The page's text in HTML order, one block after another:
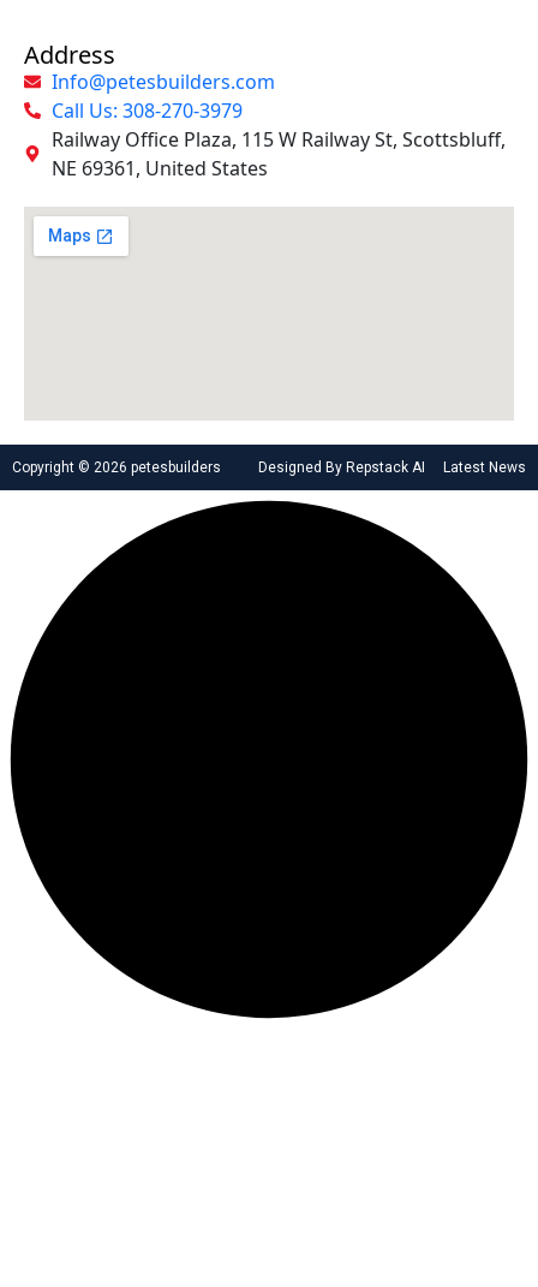
Address
Info@petesbuilders.com
Call Us: 308-270-3979
Railway Office Plaza, 115 W Railway St, Scottsbluff,
NE 69361, United States
Copyright © 2026 petesbuilders Designed By Repstack AI Latest News